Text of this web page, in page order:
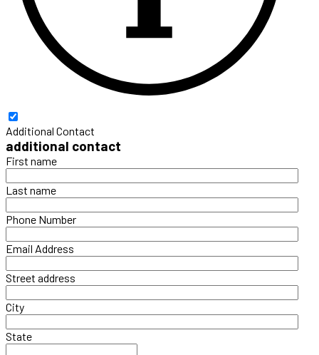
Additional Contact
additional contact
First name
Last name
Phone Number
Email Address
Street address
City
State